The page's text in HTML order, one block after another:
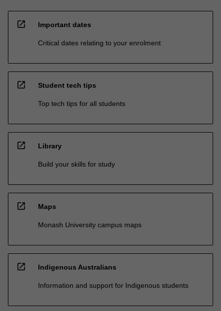
open_in_new Important dates
Critical dates relating to your enrolment
open_in_new Student tech tips
Top tech tips for all students
open_in_new Library
Build your skills for study
open_in_new Maps
Monash University campus maps
open_in_new Indigenous Australians
Information and support for Indigenous students